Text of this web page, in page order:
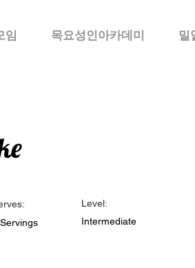
임 목요성인아카데미 밀
Level:
Intermediate